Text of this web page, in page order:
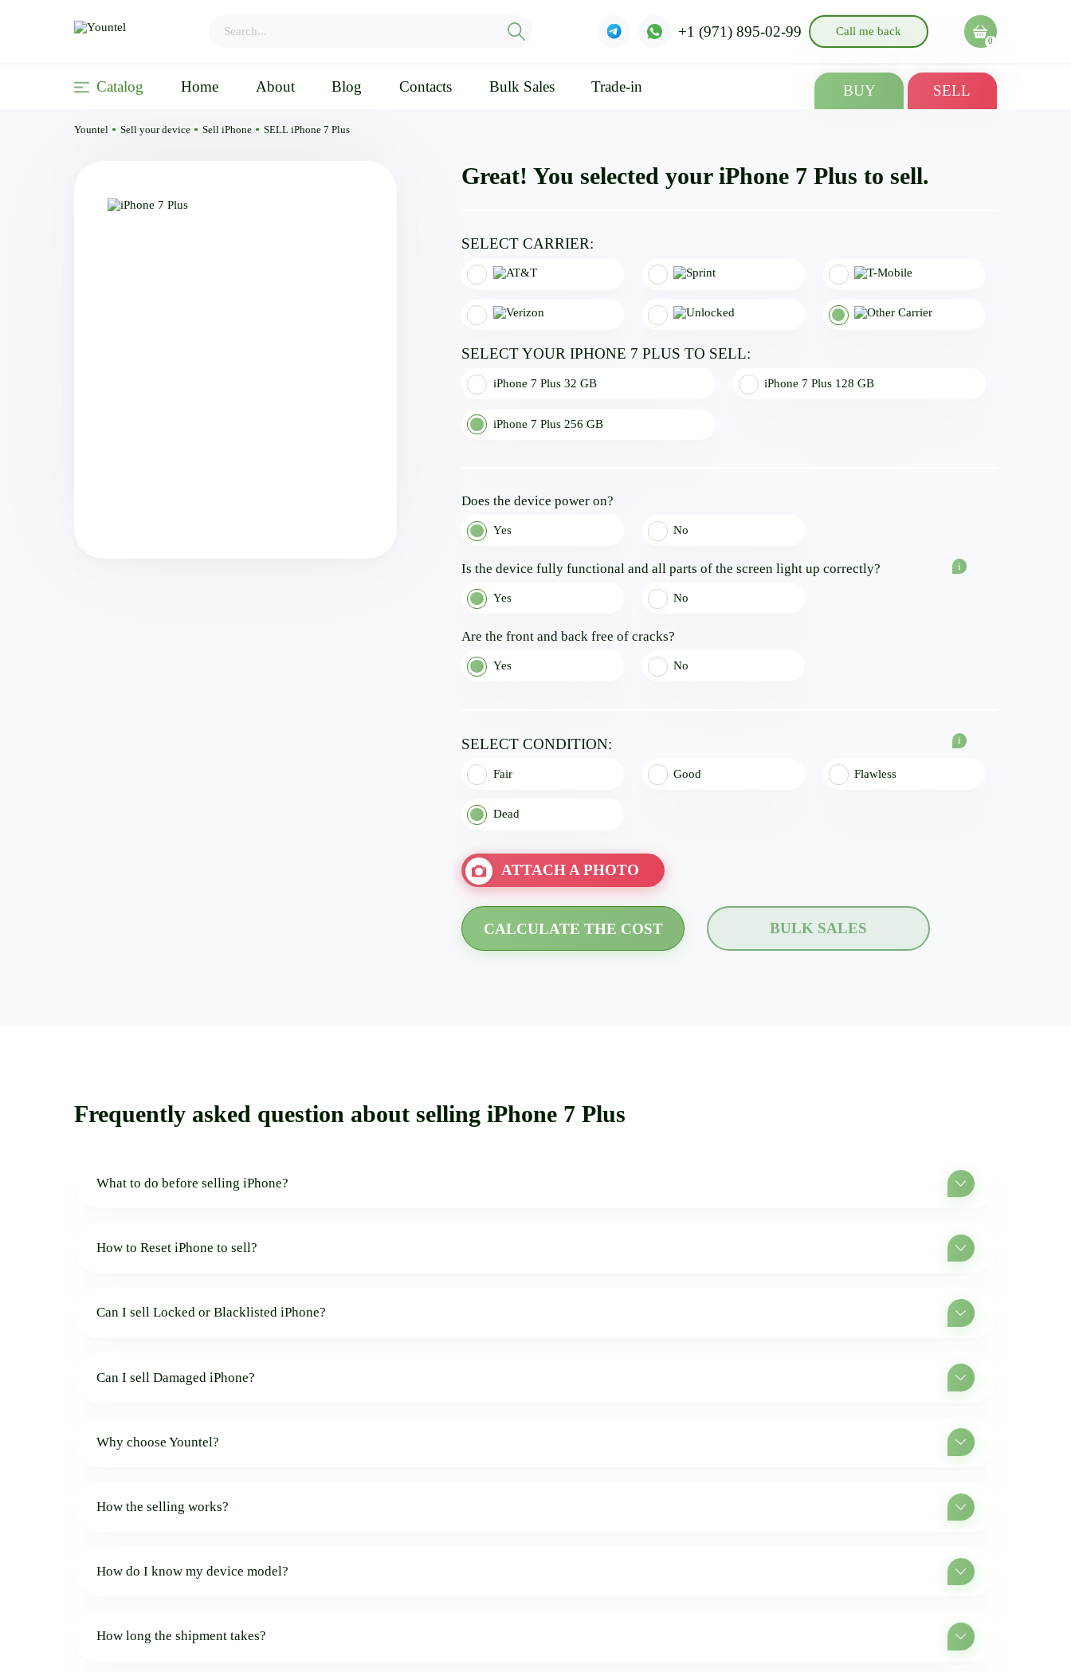
+1 (971) 895-02-99 Call me back
0
Catalog Home About Blog Contacts Bulk Sales Trade-in BUY SELL
Yountel Sell your device Sell iPhone SELL iPhone 7 Plus
Great! You selected your iPhone 7 Plus to sell.
SELECT CARRIER:
SELECT YOUR IPHONE 7 PLUS TO SELL:
iPhone 7 Plus 32 GB iPhone 7 Plus 128 GB
iPhone 7 Plus 256 GB
Does the device power on?
Yes No
Is the device fully functional and all parts of the screen light up correctly?
Yes No
i
Are the front and back free of cracks?
Yes No
SELECT CONDITION:
Fair Good Flawless
Dead
i
ATTACH A PHOTO
BULK SALES
Frequently asked question about selling iPhone 7 Plus
What to do before selling iPhone?
How to Reset iPhone to sell?
Can I sell Locked or Blacklisted iPhone?
Can I sell Damaged iPhone?
Why choose Yountel?
How the selling works?
How do I know my device model?
How long the shipment takes?